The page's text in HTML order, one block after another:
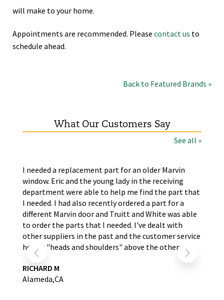
will make to your home.
Appointments are recommended. Please contact us to
schedule ahead.
Back to Featured Brands »
What Our Customers Say
See all »
I needed a replacement part for an older Marvin
window. Eric and the young lady in the receiving
department were able to help me find the part that
I needed. I had also recently ordered a part for a
different Marvin door and Truitt and White was able
to order the parts that I needed. I've dealt with
other suppliers in the past and the customer service
here is "heads and shoulders" above the others.
RICHARD M
Alameda,CA